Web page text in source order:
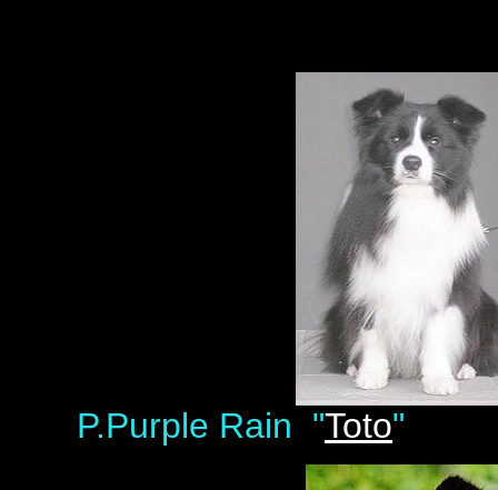
P.Purple Rain "Toto" LP